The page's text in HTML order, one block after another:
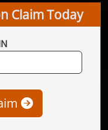
Claim Today